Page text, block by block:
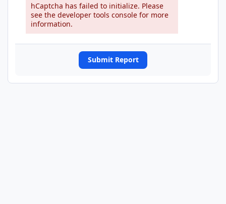
hCaptcha has failed to initialize. Please
see the developer tools console for more
information.
Submit Report